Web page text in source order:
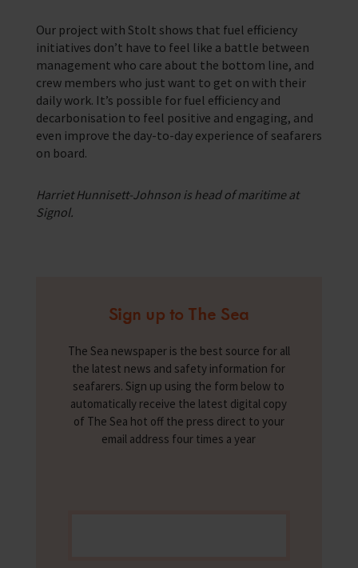
Our project with Stolt shows that fuel efficiency
initiatives don’t have to feel like a battle between
management who care about the bottom line, and
crew members who just want to get on with their
daily work. It’s possible for fuel efficiency and
decarbonisation to feel positive and engaging, and
even improve the day-to-day experience of seafarers
on board.
Harriet Hunnisett-Johnson is head of maritime at
Signol.
Sign up to The Sea
The Sea newspaper is the best source for all
the latest news and safety information for
seafarers. Sign up using the form below to
automatically receive the latest digital copy
of The Sea hot off the press direct to your
email address four times a year